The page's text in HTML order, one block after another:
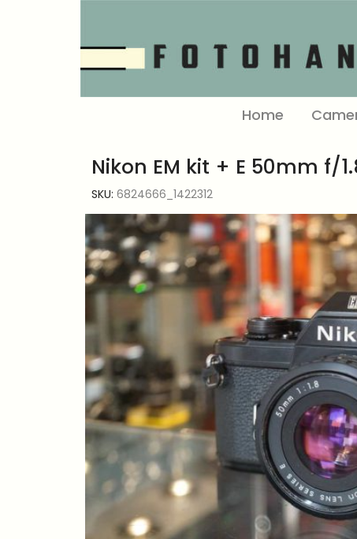
Home
Nikon EM kit + E 50mm f/
SKU:6824666_1422312